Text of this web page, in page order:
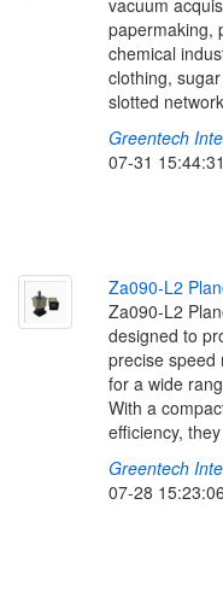
vacuum
papermaking,
chemical
clothing,
slotted
Greentech
07-31
Za090-L2 Plan
Za090-L2
designed to
precise speed
for a wide
With a
efficiency,
Greentech
07-28